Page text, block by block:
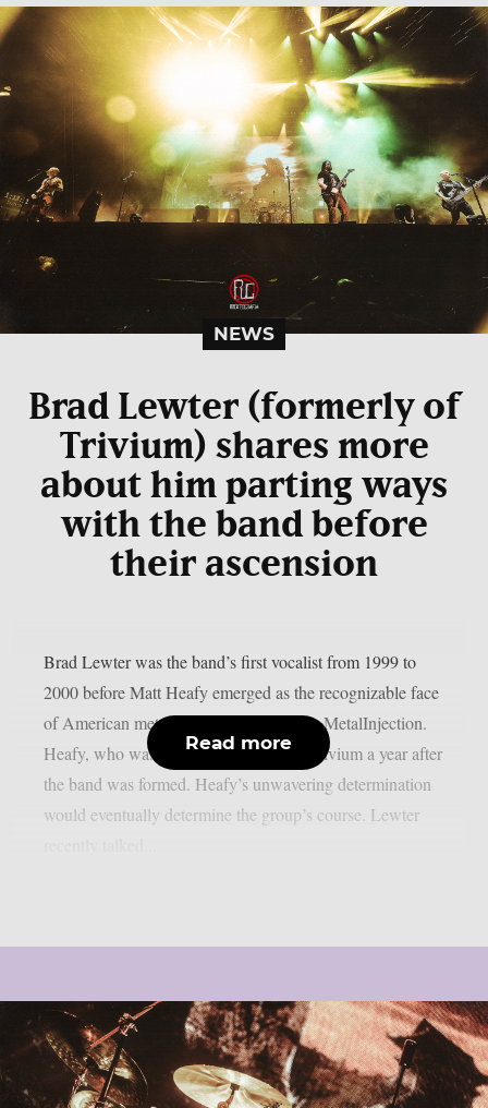
NEWS
Brad Lewter (formerly of
Trivium) shares more
about him parting ways
with the band before
their ascension
Brad Lewter was the band’s first vocalist from 1999 to
2000 before Matt Heafy emerged as the recognizable face
of American metal titans Trivium, as per MetalInjection.
Heafy, who was 13 at the time, joined Trivium a year after
the band was formed. Heafy’s unwavering determination
would eventually determine the group’s course. Lewter
Read more